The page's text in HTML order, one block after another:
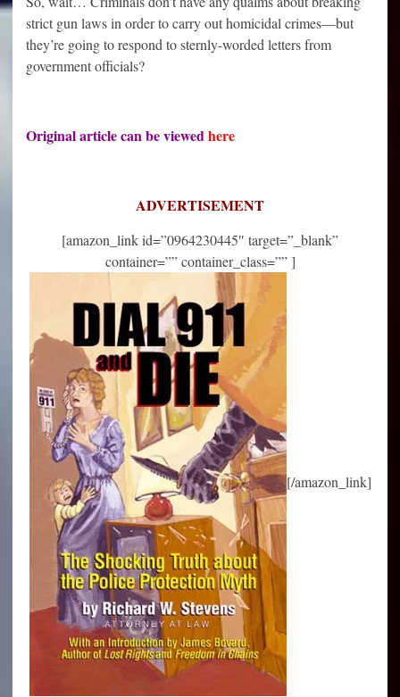
strict gun laws in order to carry out homicidal crimes—but
they’re going to respond to sternly-worded letters from
government officials?
Original article can be viewedhere
ADVERTISEMENT
[amazon_link id=”0964230445″ target=”_blank”
container=”” container_class=”” ]
[/amazon_link]